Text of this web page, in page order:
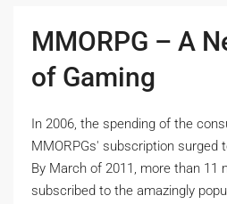
MMORPG – A
of Gaming
In 2006, the spending of the
MMORPGs' subscription surged
By March of 2011, more than 11
subscribed to the amazingly